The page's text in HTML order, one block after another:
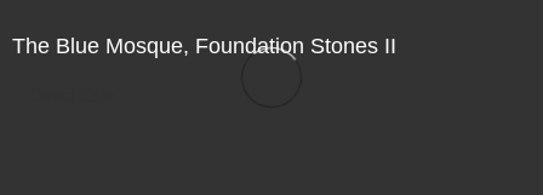
The Blue Mosque, Foundation Stones II